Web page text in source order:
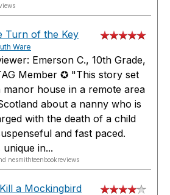
Turn of the Key
Ware
Emerson C., 10th Grade,
Member ✪ "This story set
manor house in a remote area
about a nanny who is
with the death of a child
and fast paced.
in...
nesmithteenbookreviews
a Mockingbird